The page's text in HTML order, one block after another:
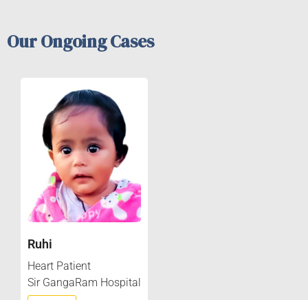
Our Ongoing Cases
Ruhi
Heart Patient
Sir GangaRam Hospital